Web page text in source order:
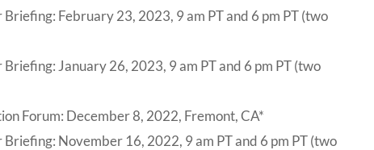
February 23, 2023, 9 am PT and 6 pm PT (two
January 26, 2023, 9 am PT and 6 pm PT (two
Forum: December 8, 2022, Fremont, CA*
November 16, 2022, 9 am PT and 6 pm PT (two